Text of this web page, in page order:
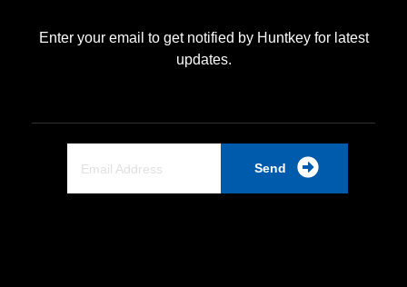
Enter your email to get notified by Huntkey for latest
updates.
Send